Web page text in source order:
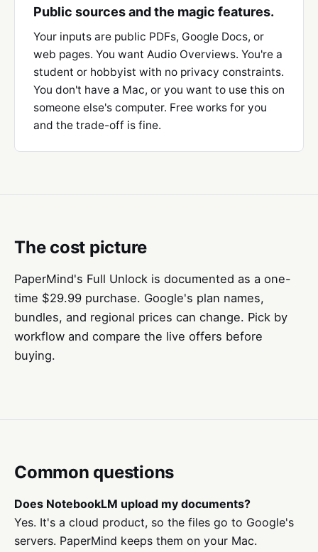
Public sources and the magic features.
Your inputs are public PDFs, Google Docs, or
web pages. You want Audio Overviews. You're a
student or hobbyist with no privacy constraints.
You don't have a Mac, or you want to use this on
someone else's computer. Free works for you
and the trade-off is fine.
The cost picture
PaperMind's Full Unlock is documented as a one-
time $29.99 purchase. Google's plan names,
bundles, and regional prices can change. Pick by
workflow and compare the live offers before
buying.
Common questions
Does NotebookLM upload my documents?
Yes. It's a cloud product, so the files go to Google's
servers. PaperMind keeps them on your Mac.